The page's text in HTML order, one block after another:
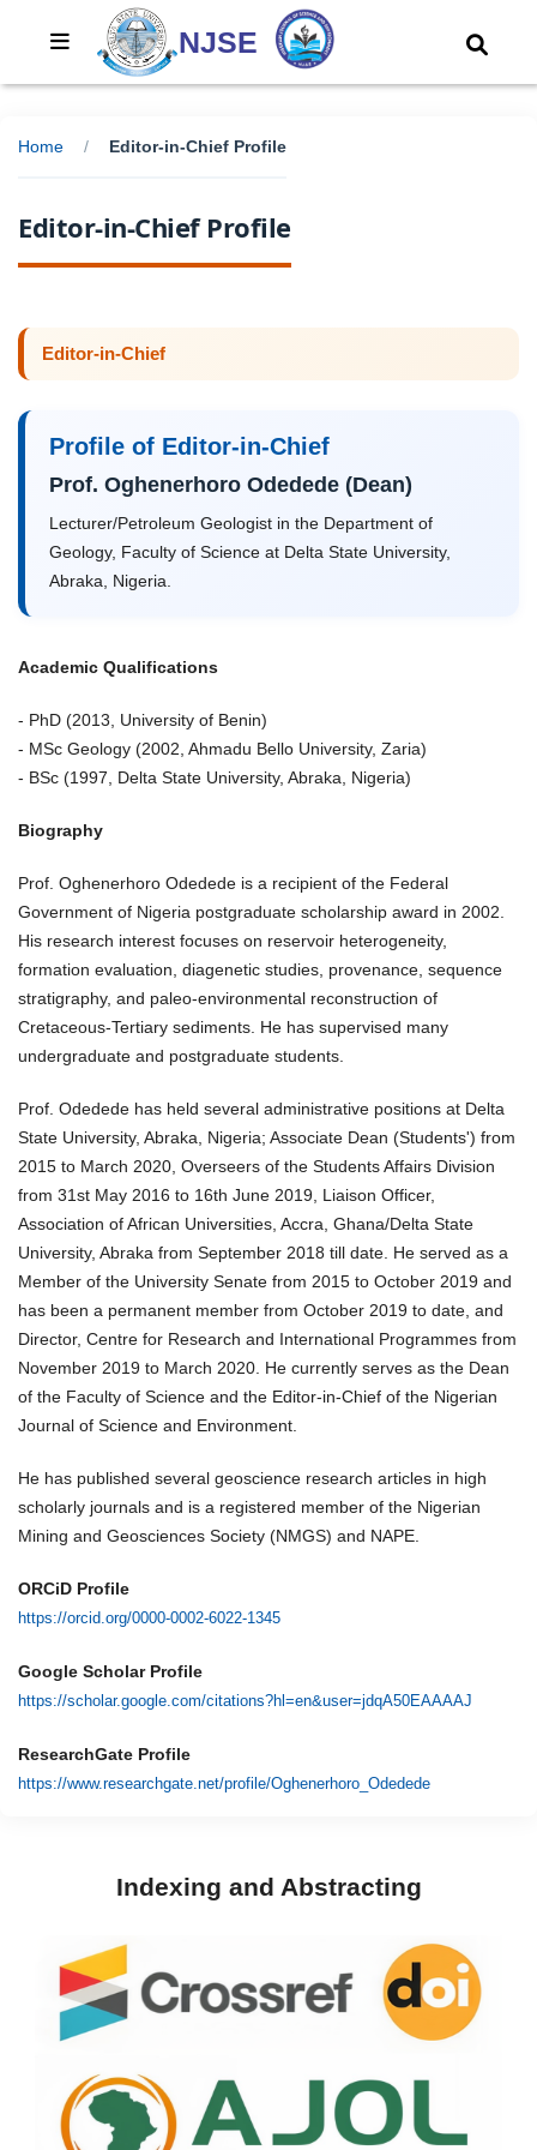
NJSE
Home / Editor-in-Chief Profile
Editor-in-Chief Profile
Editor-in-Chief
Profile of Editor-in-Chief
Prof. Oghenerhoro Odedede (Dean)
Lecturer/Petroleum Geologist in the Department of
Geology, Faculty of Science at Delta State University,
Abraka, Nigeria.
Academic Qualifications
- PhD (2013, University of Benin)
- MSc Geology (2002, Ahmadu Bello University, Zaria)
- BSc (1997, Delta State University, Abraka, Nigeria)
Biography
Prof. Oghenerhoro Odedede is a recipient of the Federal
Government of Nigeria postgraduate scholarship award in 2002.
His research interest focuses on reservoir heterogeneity,
formation evaluation, diagenetic studies, provenance, sequence
stratigraphy, and paleo-environmental reconstruction of
Cretaceous-Tertiary sediments. He has supervised many
undergraduate and postgraduate students.
Prof. Odedede has held several administrative positions at Delta
State University, Abraka, Nigeria; Associate Dean (Students') from
2015 to March 2020, Overseers of the Students Affairs Division
from 31st May 2016 to 16th June 2019, Liaison Officer,
Association of African Universities, Accra, Ghana/Delta State
University, Abraka from September 2018 till date. He served as a
Member of the University Senate from 2015 to October 2019 and
has been a permanent member from October 2019 to date, and
Director, Centre for Research and International Programmes from
November 2019 to March 2020. He currently serves as the Dean
of the Faculty of Science and the Editor-in-Chief of the Nigerian
Journal of Science and Environment.
He has published several geoscience research articles in high
scholarly journals and is a registered member of the Nigerian
Mining and Geosciences Society (NMGS) and NAPE.
ORCiD Profile
https://orcid.org/0000-0002-6022-1345
Google Scholar Profile
https://scholar.google.com/citations?hl=en&user=jdqA50EAAAAJ
ResearchGate Profile
https://www.researchgate.net/profile/Oghenerhoro_Odedede
Indexing and Abstracting